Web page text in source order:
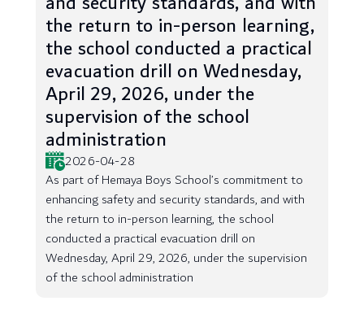
the return to in-person learning,
the school conducted a practical
evacuation drill on Wednesday,
April 29, 2026, under the
supervision of the school
administration
2026-04-28
As part of Hemaya Boys School’s commitment to
enhancing safety and security standards, and with
the return to in-person learning, the school
conducted a practical evacuation drill on
Wednesday, April 29, 2026, under the supervision
of the school administration